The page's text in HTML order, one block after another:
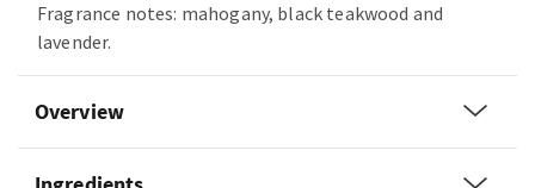
Fragrance notes: mahogany, black teakwood and
lavender.
Overview